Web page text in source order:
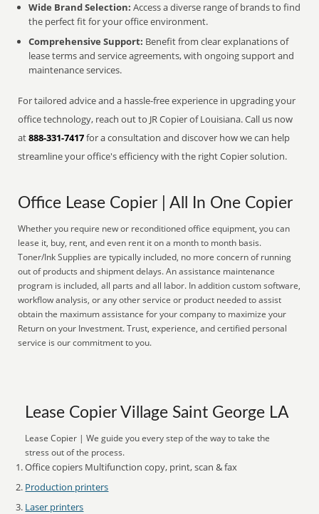
Wide Brand Selection: Access a diverse range of brands to find
the perfect fit for your office environment.
Comprehensive Support: Benefit from clear explanations of
lease terms and service agreements, with ongoing support and
maintenance services.
For tailored advice and a hassle-free experience in upgrading your
office technology, reach out to JR Copier of Louisiana. Call us now
at888-331-7417for a consultation and discover how we can help
streamline your office's efficiency with the right Copier solution.
Office Lease Copier | All In One Copier
Whether you require new or reconditioned office equipment, you can
lease it, buy, rent, and even rent it on a month to month basis.
Toner/Ink Supplies are typically included, no more concern of running
out of products and shipment delays. An assistance maintenance
program is included, all parts and all labor. In addition custom software,
workflow analysis, or any other service or product needed to assist
obtain the maximum assistance for your company to maximize your
Return on your Investment. Trust, experience, and certified personal
service is our commitment to you.
Lease Copier Village Saint George LA
Lease Copier | We guide you every step of the way to take the
stress out of the process.
Office copiers Multifunction copy, print, scan & fax
Production printers
Laser printers